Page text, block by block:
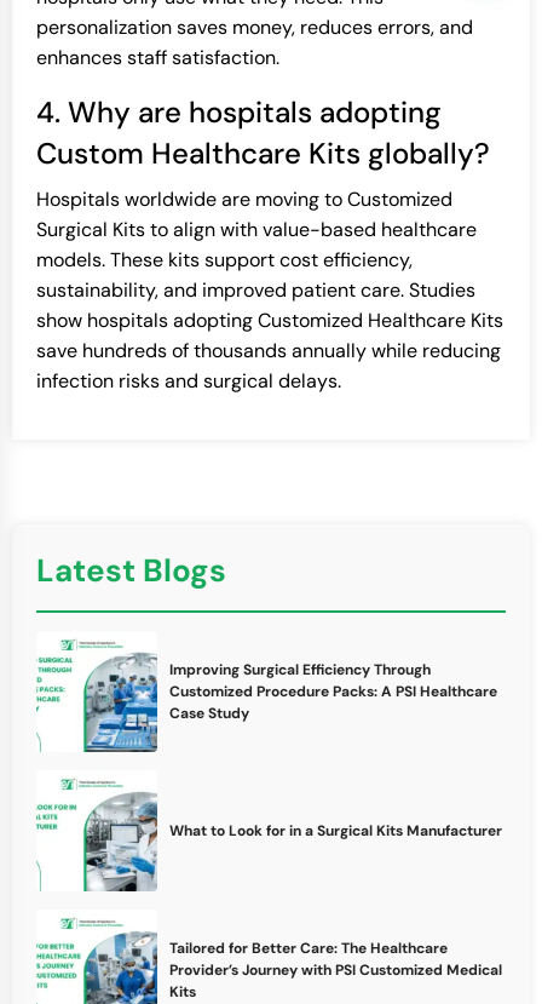
personalization saves money, reduces errors, and
enhances staff satisfaction.
4. Why are hospitals adopting
Custom Healthcare Kits globally?
Hospitals worldwide are moving to Customized
Surgical Kits to align with value-based healthcare
models. These kits support cost efficiency,
sustainability, and improved patient care. Studies
show hospitals adopting Customized Healthcare Kits
save hundreds of thousands annually while reducing
infection risks and surgical delays.
Latest Blogs
Improving Surgical Efficiency Through
Customized Procedure Packs: A PSI Healthcare
Case Study
What to Look for in a Surgical Kits Manufacturer
Tailored for Better Care: The Healthcare
Provider’s Journey with PSI Customized Medical
Kits